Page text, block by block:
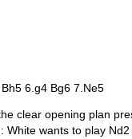
6.g4 Bg6 7.Ne5
clear opening plan
White wants to play Nd2